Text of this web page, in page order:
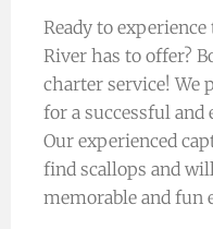
Ready to
River has to offer?
charter service! We
for a successful and
Our experienced
find scallops and
memorable and fun